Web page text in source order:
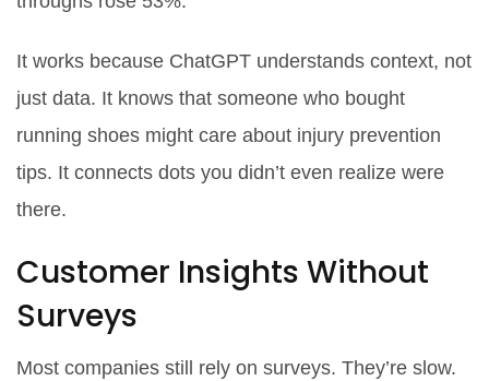
It works because ChatGPT understands context, not
just data. It knows that someone who bought
running shoes might care about injury prevention
tips. It connects dots you didn’t even realize were
there.
Customer Insights Without
Surveys
Most companies still rely on surveys. They’re slow.